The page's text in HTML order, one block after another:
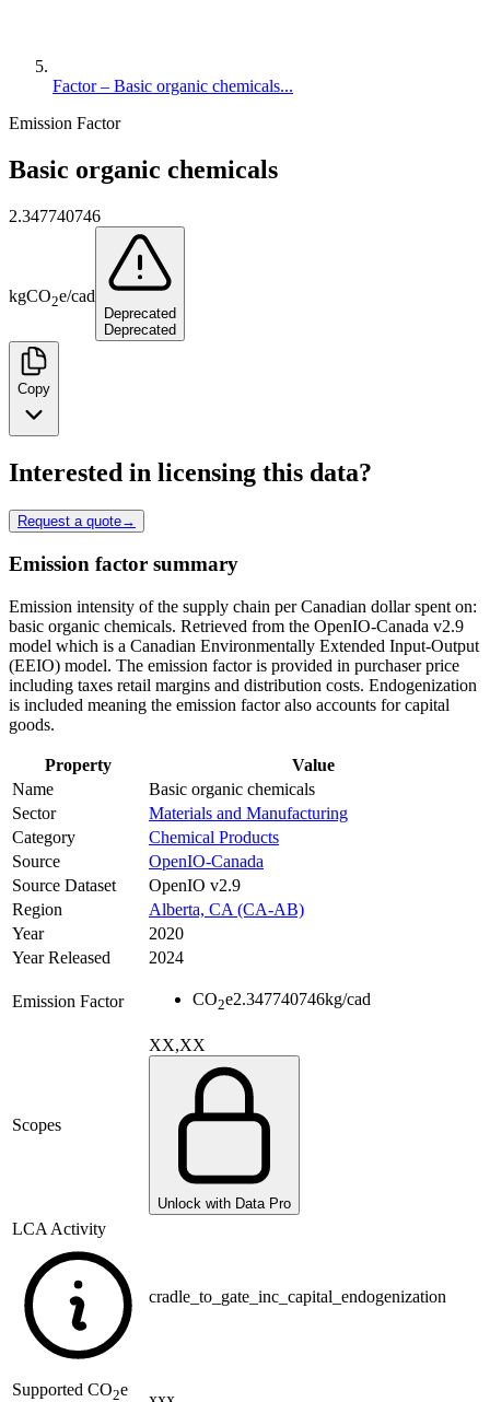
Factor – Basic organic chemicals...
Emission Factor
Basic organic chemicals
2.347740746
kgCO2e/cad
Deprecated
Deprecated
Copy
Interested in licensing this data?
Request a quote→
Emission factor summary
Emission intensity of the supply chain per Canadian dollar spent on:
basic organic chemicals. Retrieved from the OpenIO-Canada v2.9
model which is a Canadian Environmentally Extended Input-Output
(EEIO) model. The emission factor is provided in purchaser price
including taxes retail margins and distribution costs. Endogenization
is included meaning the emission factor also accounts for capital
goods.
Property
Value
Name
Basic organic chemicals
Sector
Materials and Manufacturing
Category
Chemical Products
Source
OpenIO-Canada
Source Dataset
OpenIO v2.9
Region
Alberta, CA (CA-AB)
Year
2020
Year Released
2024
Emission Factor CO2e2.347740746kg/cad
Scopes
XX,XX
Unlock with Data Pro
LCA Activity
cradle_to_gate_inc_capital_endogenization
Supported CO2e